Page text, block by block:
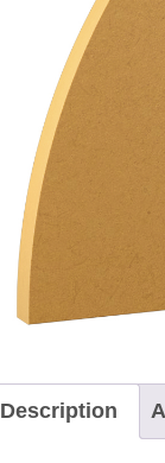
Description